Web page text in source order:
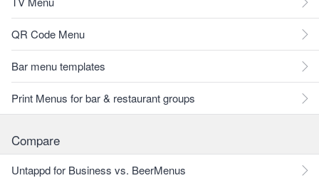
QR Code Menu
Bar menu templates
Print Menus for bar & restaurant groups
Compare
Untappd for Business vs. BeerMenus